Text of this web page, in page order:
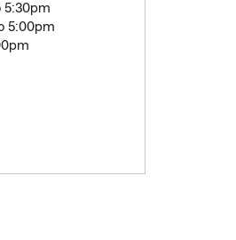
5:30pm
5:00pm